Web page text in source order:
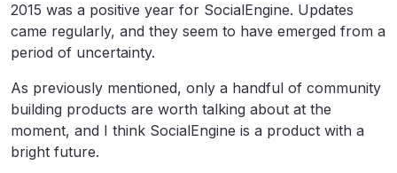
2015 was a positive year for SocialEngine. Updates
came regularly, and they seem to have emerged from a
period of uncertainty.
As previously mentioned, only a handful of community
building products are worth talking about at the
moment, and I think SocialEngine is a product with a
bright future.